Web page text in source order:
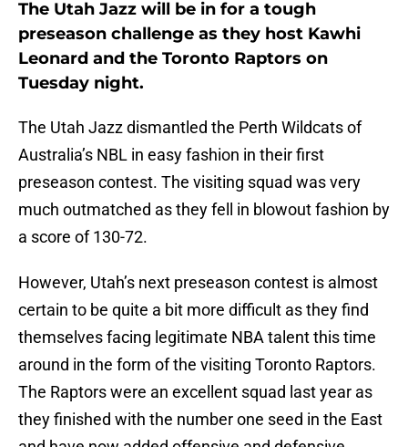
The Utah Jazz will be in for a tough
preseason challenge as they host Kawhi
Leonard and the Toronto Raptors on
Tuesday night.
The Utah Jazz dismantled the Perth Wildcats of
Australia’s NBL in easy fashion in their first
preseason contest. The visiting squad was very
much outmatched as they fell in blowout fashion by
a score of 130-72.
However, Utah’s next preseason contest is almost
certain to be quite a bit more difficult as they find
themselves facing legitimate NBA talent this time
around in the form of the visiting Toronto Raptors.
The Raptors were an excellent squad last year as
they finished with the number one seed in the East